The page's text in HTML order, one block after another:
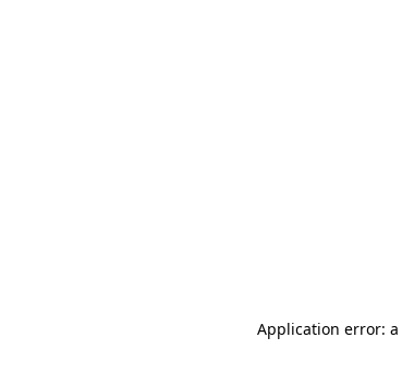
Application error: a